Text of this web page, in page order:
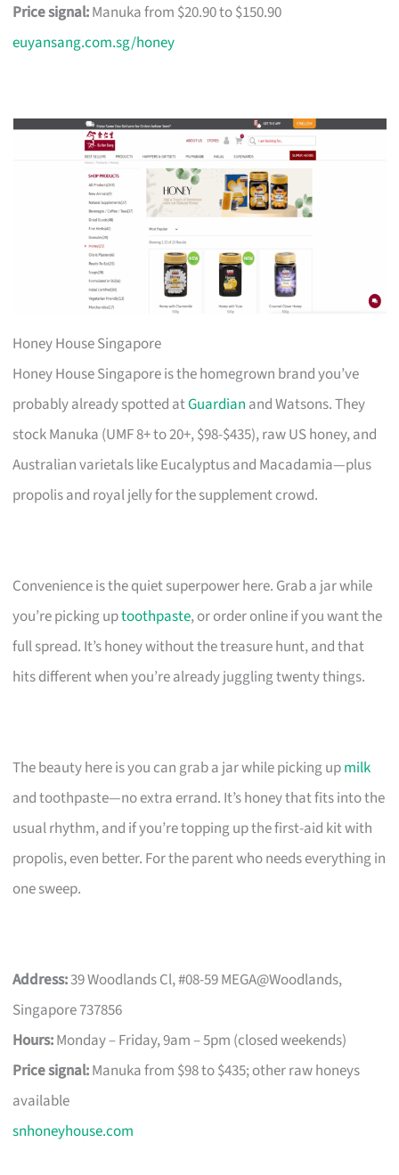
Price signal:Manuka from $20.90 to $150.90
euyansang.com.sg/honey
Honey House Singapore
Honey House Singapore is the homegrown brand you’ve
probably already spotted atGuardian and Watsons. They
stock Manuka (UMF 8+ to 20+, $98-$435), raw US honey, and
Australian varietals like Eucalyptus and Macadamia—plus
propolis and royal jelly for the supplement crowd.
Convenience is the quiet superpower here. Grab a jar while
you’re picking uptoothpaste, or order online if you want the
full spread. It’s honey without the treasure hunt, and that
hits different when you’re already juggling twenty things.
The beauty here is you can grab a jar while picking upmilk
and toothpaste—no extra errand. It’s honey that fits into the
usual rhythm, and if you’re topping up the first-aid kit with
propolis, even better. For the parent who needs everything in
one sweep.
Address:39 Woodlands Cl, #08-59 MEGA@Woodlands,
Singapore 737856
Hours:Monday – Friday, 9am – 5pm (closed weekends)
Price signal:Manuka from $98 to $435; other raw honeys
available
snhoneyhouse.com